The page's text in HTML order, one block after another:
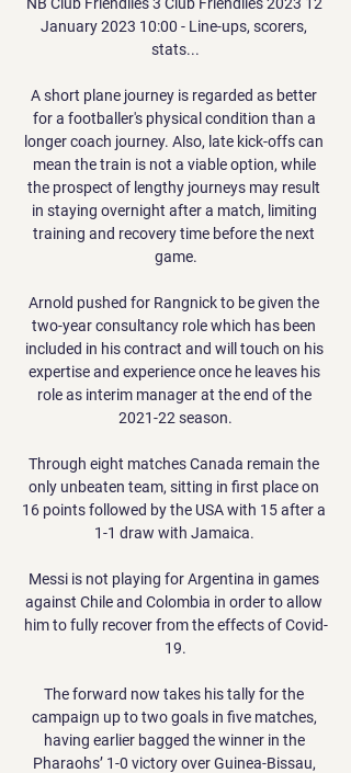
January 2023 10:00 - Line-ups, scorers,
stats...
A short plane journey is regarded as better
for a footballer's physical condition than a
longer coach journey. Also, late kick-offs can
mean the train is not a viable option, while
the prospect of lengthy journeys may result
in staying overnight after a match, limiting
training and recovery time before the next
game.
Arnold pushed for Rangnick to be given the
two-year consultancy role which has been
included in his contract and will touch on his
expertise and experience once he leaves his
role as interim manager at the end of the
2021-22 season.
Through eight matches Canada remain the
only unbeaten team, sitting in first place on
16 points followed by the USA with 15 after a
1-1 draw with Jamaica.
Messi is not playing for Argentina in games
against Chile and Colombia in order to allow
him to fully recover from the effects of Covid-
19.
The forward now takes his tally for the
campaign up to two goals in five matches,
having earlier bagged the winner in the
Pharaohs’ 1-0 victory over Guinea-Bissau,